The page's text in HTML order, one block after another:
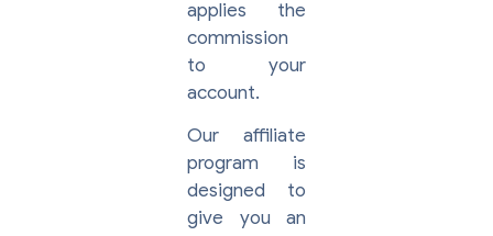
applies the
commission
to your
account.
Our affiliate
program is
designed to
give you an